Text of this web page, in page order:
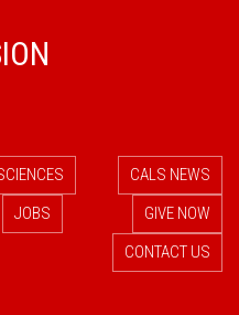
CALS NEWS
JOBS
GIVE NOW
CONTACT US